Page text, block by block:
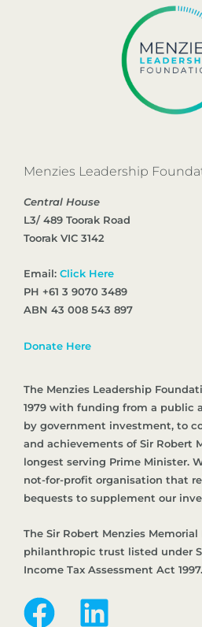
Menzies Leadership
Central House
L3/ 489 Toorak Road
Toorak VIC 3142
Email: Click Here
PH +61 3 9070 3489
ABN 43 008 543 897
Donate Here
The Menzies Leadership
1979 with funding from a public
by government investment, to
and achievements of Sir Robert
longest serving Prime Minister.
not-for-profit organisation that
bequests to supplement our
The Sir Robert Menzies
philanthropic trust listed under
Income Tax Assessment Act 1997.